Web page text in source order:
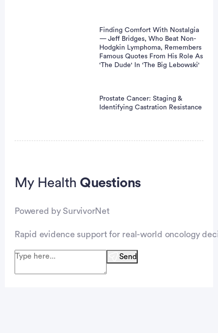
Finding Comfort With Nostalgia
— Jeff Bridges, Who Beat Non-
Hodgkin Lymphoma, Remembers
Famous Quotes From His Role As
'The Dude' In 'The Big Lebowski'
Prostate Cancer: Staging &
Identifying Castration Resistance
My Health Questions
Powered by SurvivorNet
Rapid evidence support for real-world oncology
Send